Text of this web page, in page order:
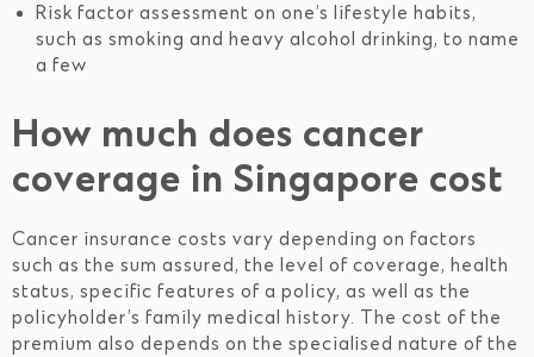
Risk factor assessment on one’s lifestyle habits,
such as smoking and heavy alcohol drinking, to name
a few
How much does cancer
coverage in Singapore cost
Cancer insurance costs vary depending on factors
such as the sum assured, the level of coverage, health
status, specific features of a policy, as well as the
policyholder’s family medical history. The cost of the
premium also depends on the specialised nature of the